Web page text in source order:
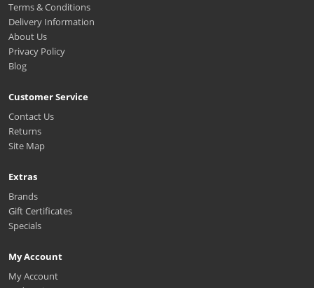
Terms & Conditions
Delivery Information
About Us
Privacy Policy
Blog
Customer Service
Contact Us
Returns
Site Map
Extras
Brands
Gift Certificates
Specials
My Account
My Account